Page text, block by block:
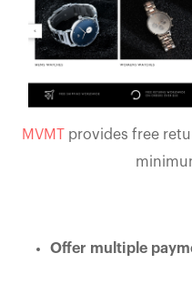
MVMT
provides free
Offer multiple